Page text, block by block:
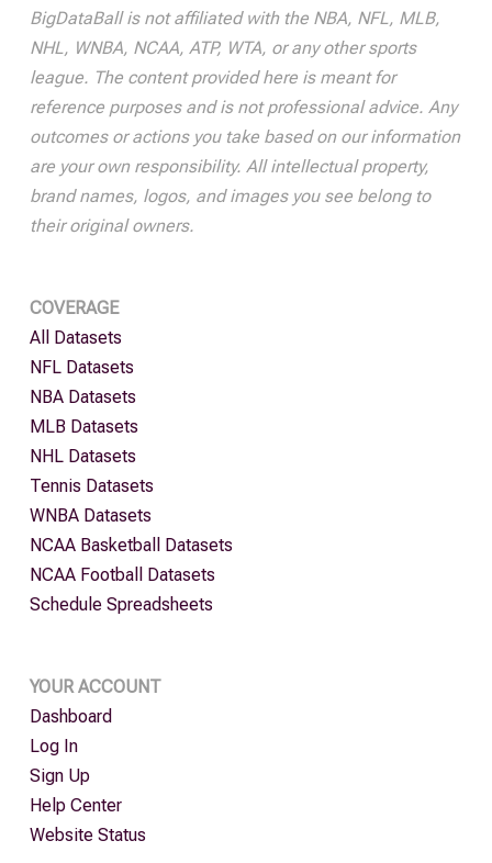
BigDataBall is not affiliated with the NBA, NFL, MLB,
NHL, WNBA, NCAA, ATP, WTA, or any other sports
league. The content provided here is meant for
reference purposes and is not professional advice. Any
outcomes or actions you take based on our information
are your own responsibility. All intellectual property,
brand names, logos, and images you see belong to
their original owners.
COVERAGE
All Datasets
NFL Datasets
NBA Datasets
MLB Datasets
NHL Datasets
Tennis Datasets
WNBA Datasets
NCAA Basketball Datasets
NCAA Football Datasets
Schedule Spreadsheets
YOUR ACCOUNT
Dashboard
Log In
Sign Up
Help Center
Website Status